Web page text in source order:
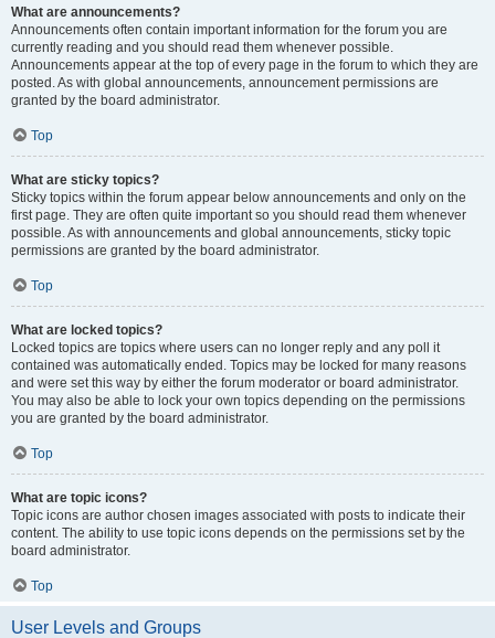
What are announcements?
Announcements often contain important information for the forum you are
currently reading and you should read them whenever possible.
Announcements appear at the top of every page in the forum to which they are
posted. As with global announcements, announcement permissions are
granted by the board administrator.
Top
What are sticky topics?
Sticky topics within the forum appear below announcements and only on the
first page. They are often quite important so you should read them whenever
possible. As with announcements and global announcements, sticky topic
permissions are granted by the board administrator.
Top
What are locked topics?
Locked topics are topics where users can no longer reply and any poll it
contained was automatically ended. Topics may be locked for many reasons
and were set this way by either the forum moderator or board administrator.
You may also be able to lock your own topics depending on the permissions
you are granted by the board administrator.
Top
What are topic icons?
Topic icons are author chosen images associated with posts to indicate their
content. The ability to use topic icons depends on the permissions set by the
board administrator.
Top
User Levels and Groups